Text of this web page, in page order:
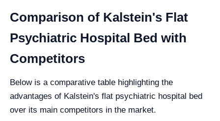
Comparison of Kalstein's Flat
Psychiatric Hospital Bed with
Competitors
Below is a comparative table highlighting the
advantages of Kalstein's flat psychiatric hospital bed
over its main competitors in the market.